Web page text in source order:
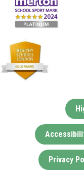
Privacy